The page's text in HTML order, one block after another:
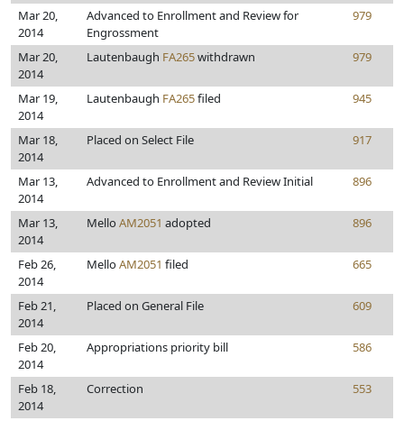
Mar 20,
2014
Advanced to Enrollment and Review for
Engrossment
979
Mar 20,
2014
Lautenbaugh FA265withdrawn 979
Mar 19,
2014
Lautenbaugh FA265filed 945
Mar 18,
2014
Placed on Select File 917
Mar 13,
2014
Advanced to Enrollment and Review Initial 896
Mar 13,
2014
Mello AM2051 adopted 896
Feb 26,
2014
MelloAM2051 filed 665
Feb 21,
2014
Placed on General File 609
Feb 20,
2014
Appropriations priority bill 586
Feb 18,
2014
Correction 553